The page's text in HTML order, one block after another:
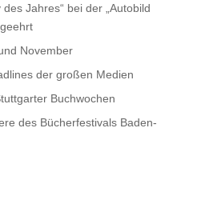
Jahres“ bei der „Autobild
November
der großen Medien
Buchwochen
des Bücherfestivals Baden-